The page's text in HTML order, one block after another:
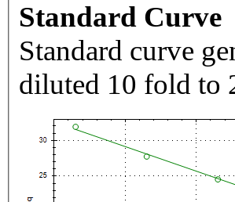
Standard Curve
Standard curve
diluted 10 fold to